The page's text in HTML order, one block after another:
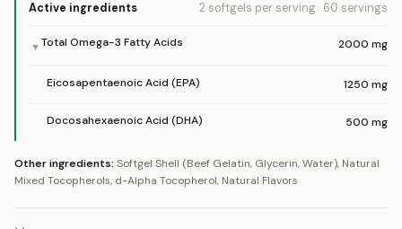
Active ingredients 2 softgels per serving · 60 servings
▼ Total Omega-3 Fatty Acids 2000 mg
Eicosapentaenoic Acid (EPA) 1250 mg
Docosahexaenoic Acid (DHA) 500 mg
Other ingredients: Softgel Shell (Beef Gelatin, Glycerin, Water), Natural
Mixed Tocopherols, d-Alpha Tocopherol, Natural Flavors